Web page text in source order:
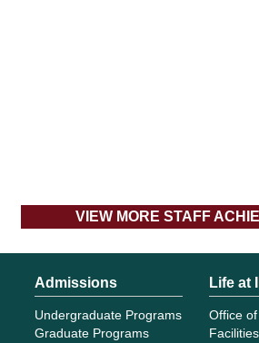
VIEW MORE STAFF
Admissions
Undergraduate Programs
Graduate Programs
Life at
Office
Facilities